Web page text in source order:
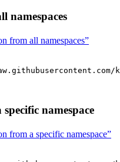
namespaces
from all namespaces”
namespace
from a specific namespace”